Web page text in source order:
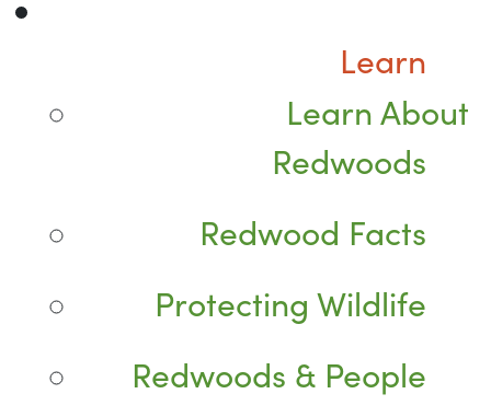
Learn
Learn About
Redwoods
Redwood Facts
Protecting Wildlife
Redwoods & People